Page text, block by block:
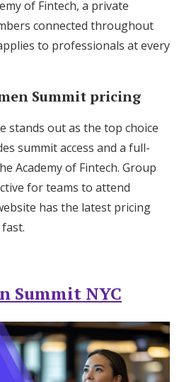
of Fintech, a private
connected throughout
to professionals at every
Summit pricing
stands out as the top choice
summit access and a full-
Academy of Fintech. Group
for teams to attend
has the latest pricing
Summit NYC